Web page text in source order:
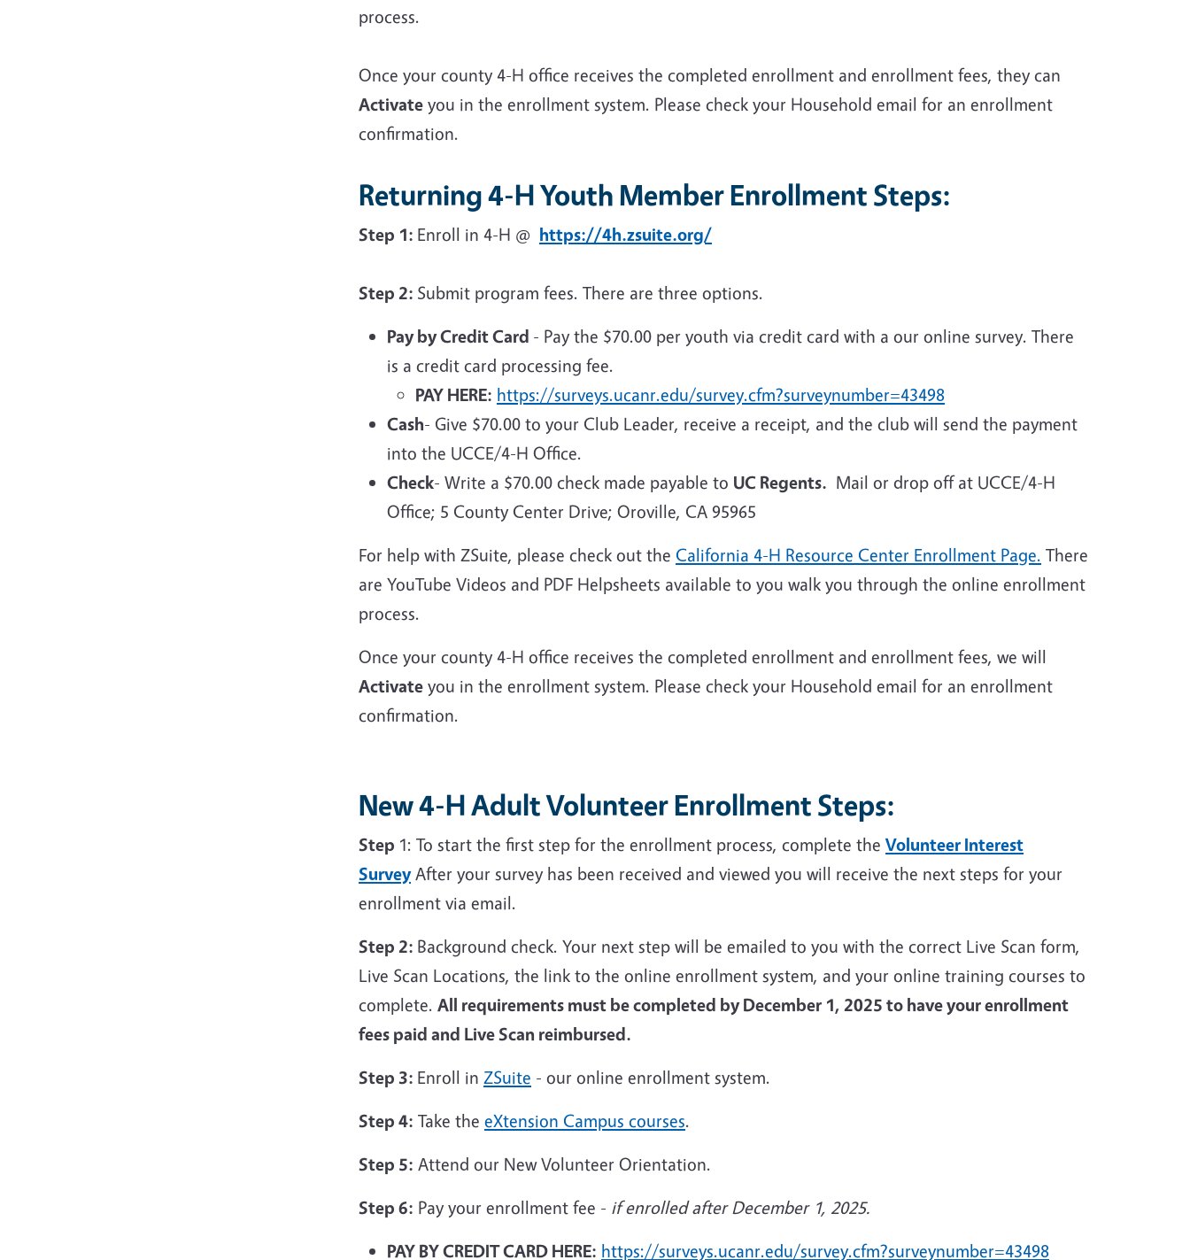
process.
Once your county 4-H office receives the completed enrollment and enrollment fees, they can
Activate you in the enrollment system. Please check your Household email for an enrollment
confirmation.
Returning 4-H Youth Member Enrollment Steps:
Step 1: Enroll in 4-H @ https://4h.zsuite.org/
Step 2: Submit program fees. There are three options.
Pay by Credit Card - Pay the $70.00 per youth via credit card with a our online survey. There
is a credit card processing fee.
PAY HERE: https://surveys.ucanr.edu/survey.cfm?surveynumber=43498
Cash- Give $70.00 to your Club Leader, receive a receipt, and the club will send the payment
into the UCCE/4-H Office.
Check- Write a $70.00 check made payable to UC Regents. Mail or drop off at UCCE/4-H
Office; 5 County Center Drive; Oroville, CA 95965
For help with ZSuite, please check out the California 4-H Resource Center Enrollment Page. There
are YouTube Videos and PDF Helpsheets available to you walk you through the online enrollment
process.
Once your county 4-H office receives the completed enrollment and enrollment fees, we will
Activate you in the enrollment system. Please check your Household email for an enrollment
confirmation.
New 4-H Adult Volunteer Enrollment Steps:
Step 1: To start the first step for the enrollment process, complete the Volunteer Interest
SurveyAfter your survey has been received and viewed you will receive the next steps for your
enrollment via email.
Step 2: Background check. Your next step will be emailed to you with the correct Live Scan form,
Live Scan Locations, the link to the online enrollment system, and your online training courses to
complete. All requirements must be completed by December 1, 2025 to have your enrollment
fees paid and Live Scan reimbursed.
Step 3: Enroll in ZSuite - our online enrollment system.
Step 4: Take the eXtension Campus courses.
Step 5: Attend our New Volunteer Orientation.
Step 6: Pay your enrollment fee - if enrolled after December 1, 2025.
PAY BY CREDIT CARD HERE: https://surveys.ucanr.edu/survey.cfm?surveynumber=43498